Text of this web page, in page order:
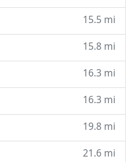
15.5 mi
15.8 mi
16.3 mi
16.3 mi
19.8 mi
21.6 mi